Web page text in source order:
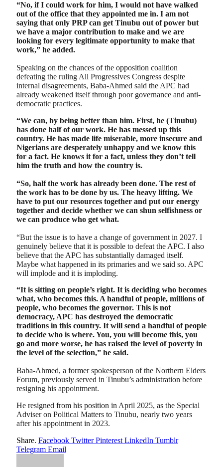
“No, if I could work for him, I would not have walked
out of the office that they appointed me in. I am not
saying that only PRP can get Tinubu out of power but
we have a major contribution to make and we are
looking for every legitimate opportunity to make that
work,” he added.
Speaking on the chances of the opposition coalition
defeating the ruling All Progressives Congress despite
internal disagreements, Baba-Ahmed said the APC had
already weakened itself through poor governance and anti-
democratic practices.
“We can, by being better than him. First, he (Tinubu)
has done half of our work. He has messed up this
country. He has made life miserable, more insecure and
Nigerians are desperately unhappy and we know this
for a fact. He knows it for a fact, unless they don’t tell
him the truth and how the country is.
“So, half the work has already been done. The rest of
the work has to be done by us. The heavy lifting. We
have to put our resources together and put our energy
together and decide whether we can shun selfishness or
we can produce who get what.
“But the issue is to have a change of government in 2027. I
genuinely believe that it is possible to defeat the APC. I also
believe that the APC has substantially damaged itself.
Maybe what happened in its primaries and we said so. APC
will implode and it is imploding.
“It is sitting on people’s right. It is deciding who becomes
what, who becomes this. A handful of people, millions of
people, who becomes the governor. This is not
democracy, APC has destroyed the democratic
traditions in this country. It will send a handful of people
to decide who is where. You, you will become this, you
go and more worse, he has raised the level of poverty in
the level of the selection,” he said.
Baba-Ahmed, a former spokesperson of the Northern Elders
Forum, previously served in Tinubu’s administration before
resigning his appointment.
He resigned from his position in April 2025, as the Special
Adviser on Political Matters to Tinubu, nearly two years
after his appointment in 2023.
Share. Facebook Twitter Pinterest LinkedIn Tumblr
Telegram Email